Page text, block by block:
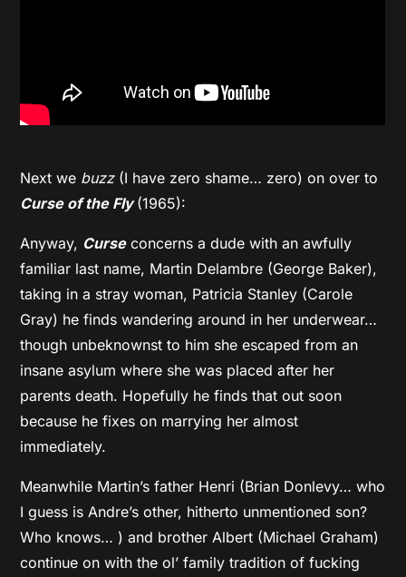
Next we buzz(I have zero shame… zero) on over to
Curse of the Fly(1965):
Anyway, Curseconcerns a dude with an awfully
familiar last name, Martin Delambre (George Baker),
taking in a stray woman, Patricia Stanley (Carole
Gray) he finds wandering around in her underwear…
though unbeknownst to him she escaped from an
insane asylum where she was placed after her
parents death. Hopefully he finds that out soon
because he fixes on marrying her almost
immediately.
Meanwhile Martin’s father Henri (Brian Donlevy… who
I guess is Andre’s other, hitherto unmentioned son?
Who knows… ) and brother Albert (Michael Graham)
continue on with the ol’ family tradition of fucking